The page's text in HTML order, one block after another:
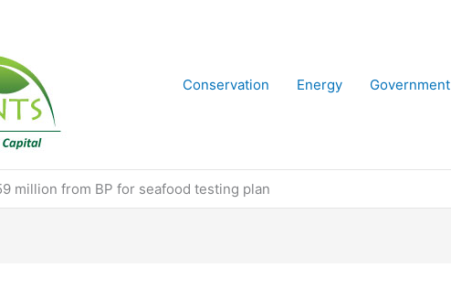
Conservation
Energy Government
million from BP for seafood testing plan